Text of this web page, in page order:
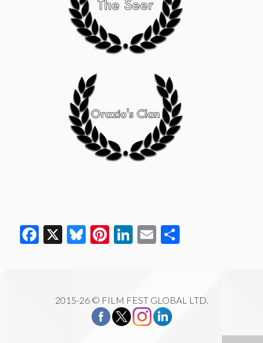
Facebook
X Bluesky
Pinterest
LinkedIn
Email
2015-26 © FILM FEST GLOBAL LTD.